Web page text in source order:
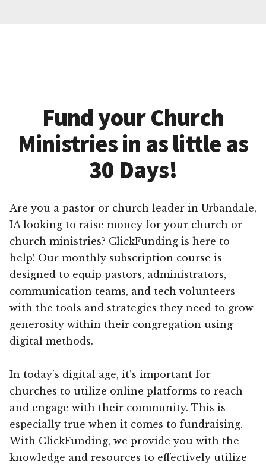
Fund your Church
Ministries in as little as
30 Days!
Are you a pastor or church leader in Urbandale,
IA looking to raise money for your church or
church ministries? ClickFunding is here to
help! Our monthly subscription course is
designed to equip pastors, administrators,
communication teams, and tech volunteers
with the tools and strategies they need to grow
generosity within their congregation using
digital methods.
In today’s digital age, it’s important for
churches to utilize online platforms to reach
and engage with their community. This is
especially true when it comes to fundraising.
With ClickFunding, we provide you with the
knowledge and resources to effectively utilize